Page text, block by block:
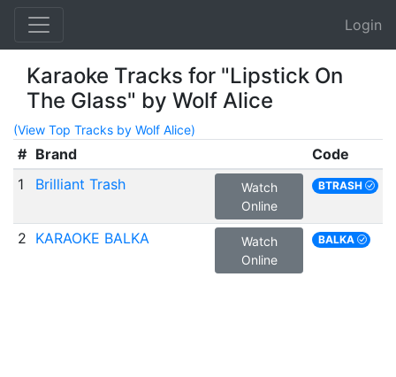
Login
Karaoke Tracks for "Lipstick On
The Glass" by Wolf Alice
(View Top Tracks by Wolf Alice)
# Brand
Code
1
Brilliant Trash
Watch
Online
BTRASH
2 KARAOKE BALKA
Watch
Online
BALKA